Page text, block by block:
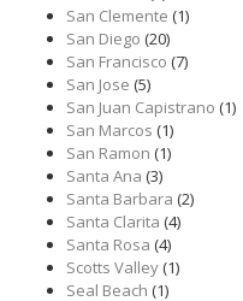
San Clemente (1)
San Diego (20)
San Francisco (7)
San Jose (5)
San Juan Capistrano (1)
San Marcos (1)
San Ramon (1)
Santa Ana (3)
Santa Barbara (2)
Santa Clarita (4)
Santa Rosa (4)
Scotts Valley(1)
Seal Beach (1)